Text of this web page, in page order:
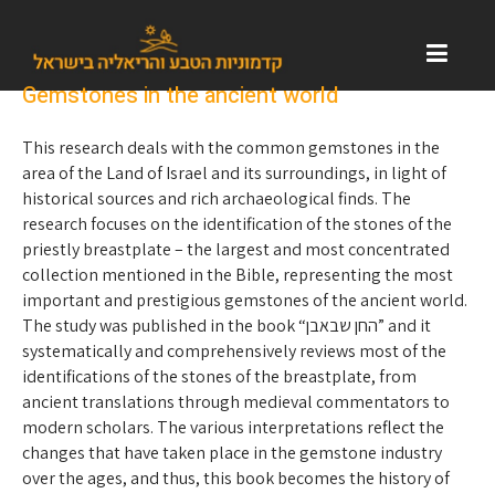
Gemstones in the ancient world
This research deals with the common gemstones in the
area of ​​the Land of Israel and its surroundings, in light of
historical sources and rich archaeological finds. The
research focuses on the identification of the stones of the
priestly breastplate – the largest and most concentrated
collection mentioned in the Bible, representing the most
important and prestigious gemstones of the ancient world.
The study was published in the book “החן שבאבן” and it
systematically and comprehensively reviews most of the
identifications of the stones of the breastplate, from
ancient translations through medieval commentators to
modern scholars. The various interpretations reflect the
changes that have taken place in the gemstone industry
over the ages, and thus, this book becomes the history of